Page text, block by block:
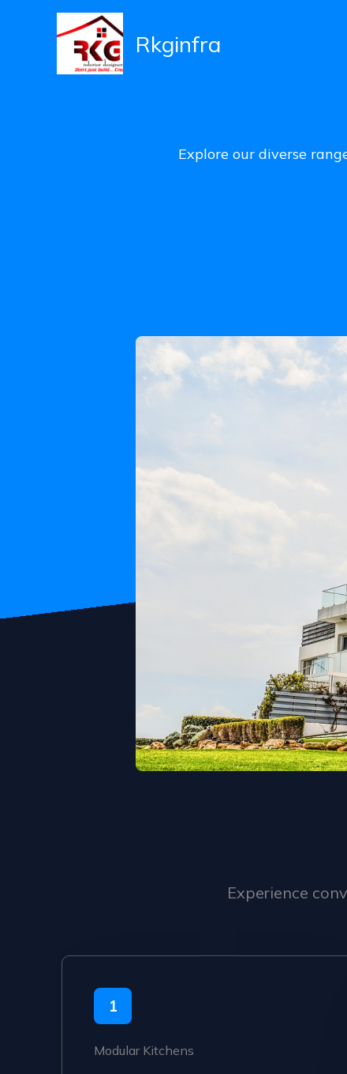
Rkginfra
Explore our diverse
Experience
1
Modular Kitchens